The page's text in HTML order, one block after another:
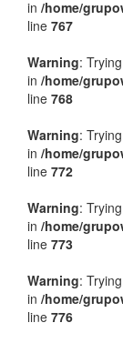
in /home/
line 767
Warning:
in /home/
line 768
Warning:
in /home/
line 772
Warning:
in /home/
line 773
Warning:
in /home/
line 776